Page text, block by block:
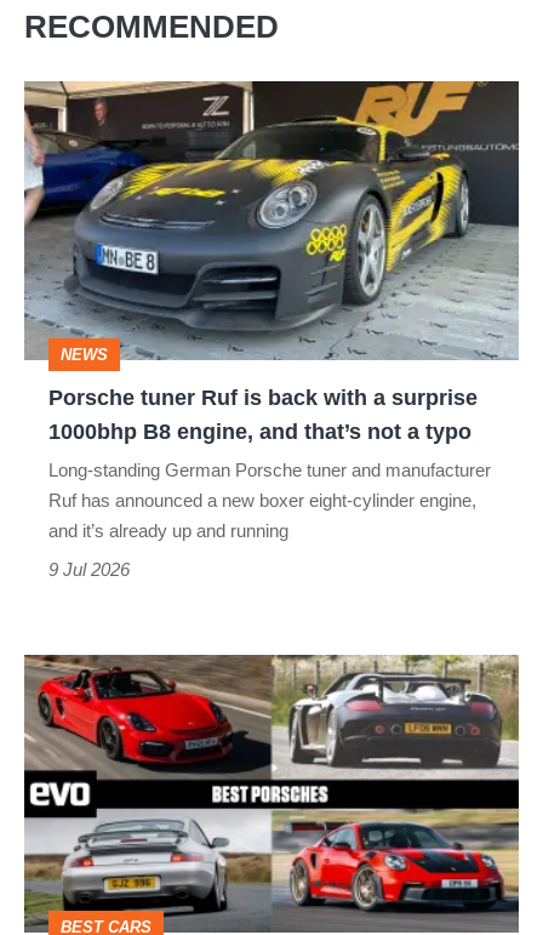
RECOMMENDED
Porsche
tuner
Ruf
is
back
with
surprise
1000bhp
engine,
and
that’s
typo
NEWS
Porsche tuner Ruf is back with a surprise
1000bhp B8 engine, and that’s not a typo
Long-standing German Porsche tuner and manufacturer
Ruf has announced a new boxer eight-cylinder engine,
and it’s already up and running
9 Jul 2026
Best
Porsches
–
from
Boxster
to
Carrera
BEST CARS